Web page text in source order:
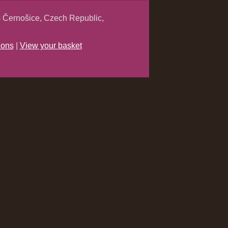
Černošice, Czech Republic,
| View your basket